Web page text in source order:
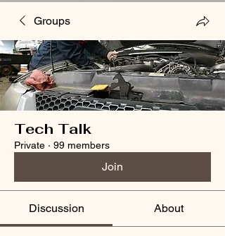
Groups
Tech Talk
Private · 99 members
Join
Discussion About